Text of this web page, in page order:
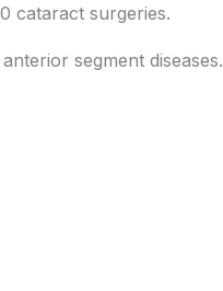
cataract surgeries.
segment diseases.